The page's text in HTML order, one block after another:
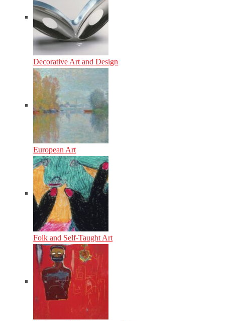
Decorative Art and Design
European Art
Folk and Self-Taught Art